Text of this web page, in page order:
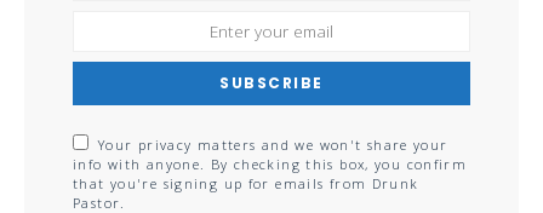
SUBSCRIBE
Your privacy matters and we won't share your
info with anyone. By checking this box, you confirm
that you're signing up for emails from Drunk
Pastor.